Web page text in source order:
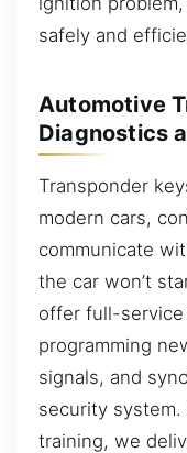
safely and
Automotive
Diagnostics
Transponder
modern cars,
communicate
the car won’t
offer full-
programming
signals, and
security
training, we